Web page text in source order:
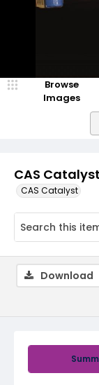
CAS
CAS Catalyst
Browse
Images
Download